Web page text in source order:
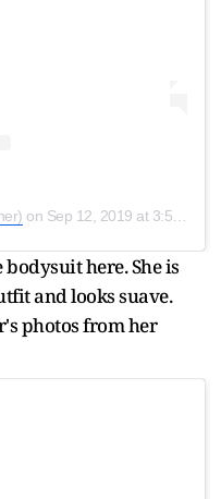
on Sep 12, 2019 at 3:55pm PDT
here. She is
and looks suave.
photos from her